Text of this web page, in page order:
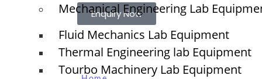
Mechanical Engineering Lab
Fluid Mechanics Lab Equipment
Thermal Engineering lab Equipment
Tourbo Machinery Lab Equipment
Enquiry Now
Quick Links